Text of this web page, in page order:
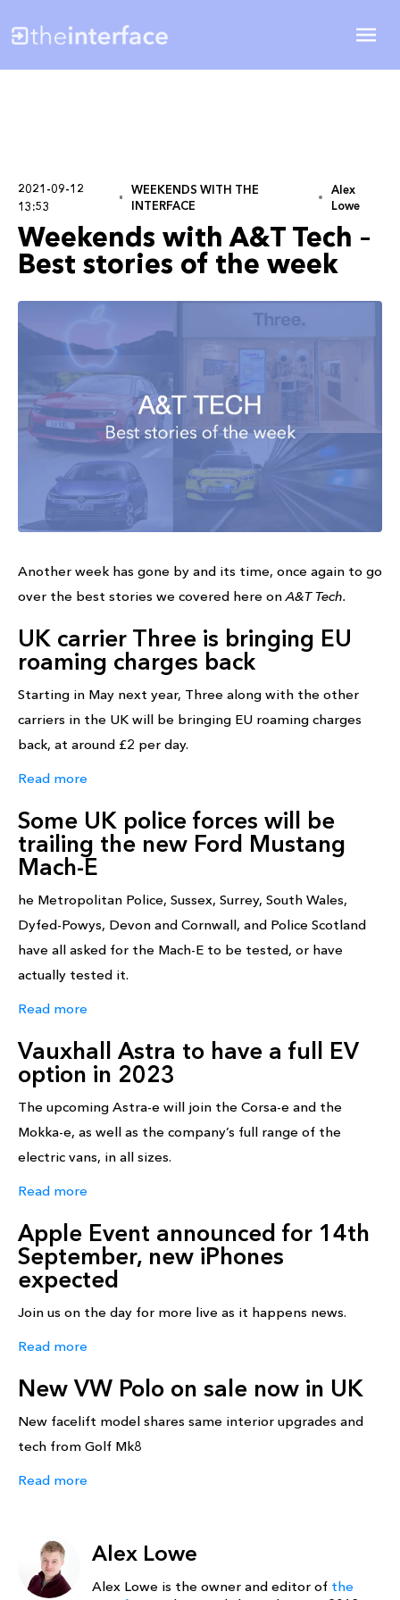
2021-09-12
13:53
WEEKENDS WITH THE
INTERFACE
Alex
Lowe
Weekends with A&T Tech –
Best stories of the week
Another week has gone by and its time, once again to go
over the best stories we covered here on A&T Tech.
UK carrier Three is bringing EU
roaming charges back
Starting in May next year, Three along with the other
carriers in the UK will be bringing EU roaming charges
back, at around £2 per day.
Read more
Some UK police forces will be
trailing the new Ford Mustang
Mach-E
he Metropolitan Police, Sussex, Surrey, South Wales,
Dyfed-Powys, Devon and Cornwall, and Police Scotland
have all asked for the Mach-E to be tested, or have
actually tested it.
Read more
Vauxhall Astra to have a full EV
option in 2023
The upcoming Astra-e will join the Corsa-e and the
Mokka-e, as well as the company’s full range of the
electric vans, in all sizes.
Read more
Apple Event announced for 14th
September, new iPhones
expected
Join us on the day for more live as it happens news.
Read more
New VW Polo on sale now in UK
New facelift model shares same interior upgrades and
tech from Golf Mk8
Read more
Alex Lowe
Alex Lowe is the owner and editor of the